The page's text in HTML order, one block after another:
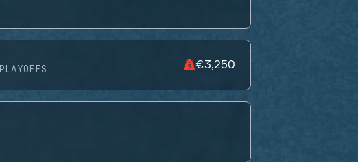
PLAYOFFS €3,250